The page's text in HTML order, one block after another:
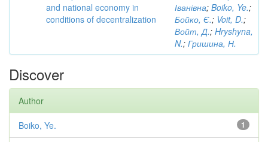
and national economy in
conditions of decentralization
Іванівна; Boiko, Ye.;
Бойко, Є.; Voit, D.;
Войт, Д.; Hryshyna,
N.; Гришина, Н.
Discover
Author
1
Boiko, Ye.